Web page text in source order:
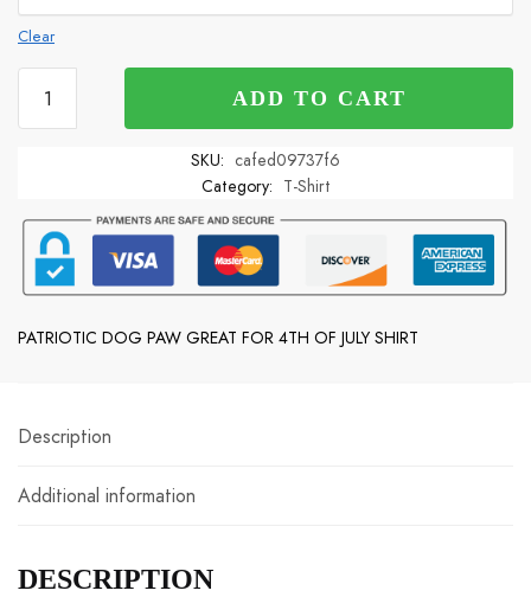
Clear
DOG
4TH
JULY
quantity
ADD TO CART
SKU: cafed09737f6
Category:
T-Shirt
PATRIOTIC DOG PAW GREAT FOR 4TH OF JULY SHIRT
Description
Additional information
DESCRIPTION